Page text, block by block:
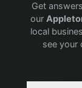
Get
our
local
see your